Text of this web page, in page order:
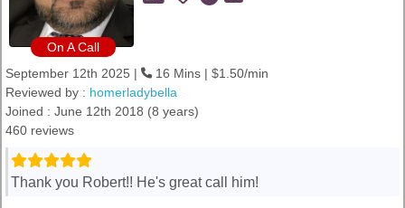
On A Call
September 12th 2025 |
16 Mins | $1.50/min
Reviewed by : homerladybella
Joined : June 12th 2018 (8 years)
460 reviews
Thank you Robert!! He's great call him!